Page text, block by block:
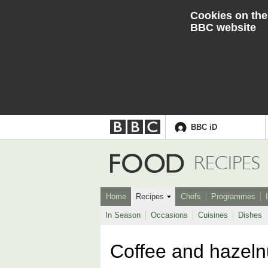
Cookies on the
BBC website
Accessibility links
Skip to content
Accessibility Help
BBC iD
Food
RECIPES
Home Recipes
In Season Occasions Cuisines Dishes
Chefs Programmes
Coffee and